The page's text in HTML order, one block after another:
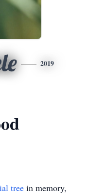
2019
tree in memory,